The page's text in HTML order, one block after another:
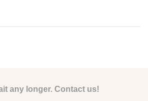
any longer. Contact us!